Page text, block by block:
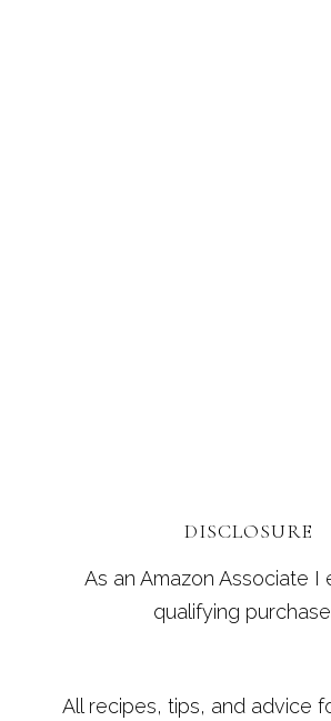
DISCLOSURE
As an Amazon Associate I
qualifying
All recipes, tips, and advice